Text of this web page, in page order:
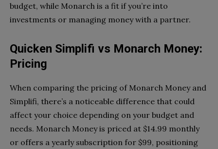
budget, while Monarch is a fit if you’re into
investments or managing money with a partner.
Quicken Simplifi vs Monarch Money:
Pricing
When comparing the pricing of Monarch Money and
Simplifi, there’s a noticeable difference that could
affect your choice depending on your budget and
needs. Monarch Money is priced at $14.99 monthly
or offers a yearly subscription for $99, positioning